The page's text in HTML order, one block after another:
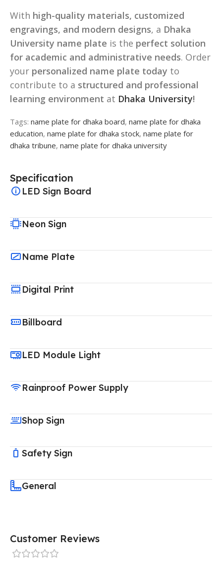
With high-quality materials, customized
engravings, and modern designs, a Dhaka
University name plate is the perfect solution
for academic and administrative needs. Order
your personalized name plate today to
contribute to a structured and professional
learning environment at Dhaka University!
Tags: name plate for dhaka board, name plate for dhaka
education, name plate for dhaka stock, name plate for
dhaka tribune, name plate for dhaka university
Specification
LED Sign Board
Neon Sign
Name Plate
Digital Print
Billboard
LED Module Light
Rainproof Power Supply
Shop Sign
Safety Sign
General
Customer Reviews